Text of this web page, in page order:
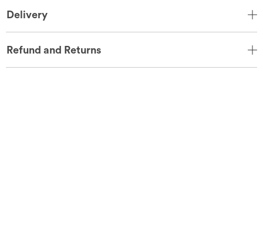
Delivery
Refund and Returns